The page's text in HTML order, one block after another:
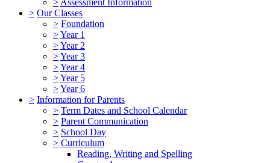
> Our Classes
> Foundation
>Year 1
>Year 2
>Year 3
>Year 4
>Year 5
>Year 6
> Information for Parents
> Term Dates and School Calendar
> Parent Communication
> School Day
> Curriculum
Reading, Writing and Spelling